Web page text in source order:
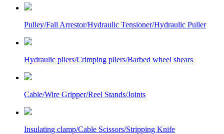
Pulley/Fall Arrestor/Hydraulic Tensioner/Hydraulic Puller
Hydraulic pliers/Crimping pliers/Barbed wheel shears
Cable/Wire Gripper/Reel Stands/Joints
Insulating clamp/Cable Scissors/Stripping Knife